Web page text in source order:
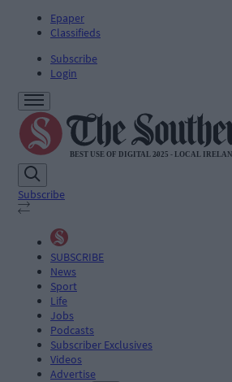
Epaper
Classifieds
Subscribe
Login
Subscribe
SUBSCRIBE
News
Sport
Life
Jobs
Podcasts
Subscriber Exclusives
Videos
Advertise